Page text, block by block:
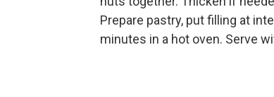
Prepare pastry, put filling at
minutes in a hot oven. Serve